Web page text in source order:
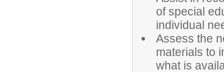
of special
individual
Assess the
materials to
what is